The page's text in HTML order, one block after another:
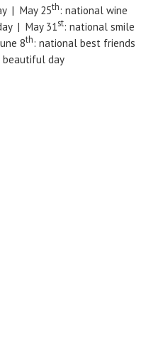
| May 25th: national wine
| May 31st: national smile
8th: national best friends
beautiful day